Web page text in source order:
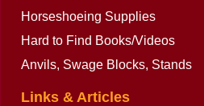
Horseshoeing Supplies
Hard to Find Books/Videos
Anvils, Swage Blocks, Stands
Links & Articles